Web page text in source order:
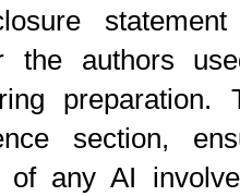
the authors
preparation.
section,
of any AI